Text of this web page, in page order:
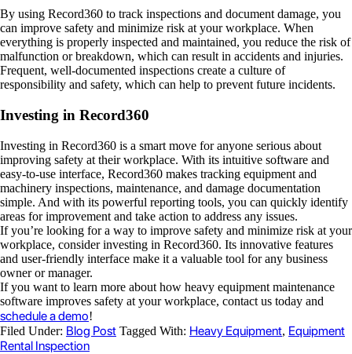
By using Record360 to track inspections and document damage, you
can improve safety and minimize risk at your workplace. When
everything is properly inspected and maintained, you reduce the risk of
malfunction or breakdown, which can result in accidents and injuries.
Frequent, well-documented inspections create a culture of
responsibility and safety, which can help to prevent future incidents.
Investing in Record360
Investing in Record360 is a smart move for anyone serious about
improving safety at their workplace. With its intuitive software and
easy-to-use interface, Record360 makes tracking equipment and
machinery inspections, maintenance, and damage documentation
simple. And with its powerful reporting tools, you can quickly identify
areas for improvement and take action to address any issues.
If you’re looking for a way to improve safety and minimize risk at your
workplace, consider investing in Record360. Its innovative features
and user-friendly interface make it a valuable tool for any business
owner or manager.
If you want to learn more about how heavy equipment maintenance
software improves safety at your workplace, contact us today and
schedule a demo!
Filed Under: Blog Post Tagged With: Heavy Equipment, Equipment
Rental Inspection